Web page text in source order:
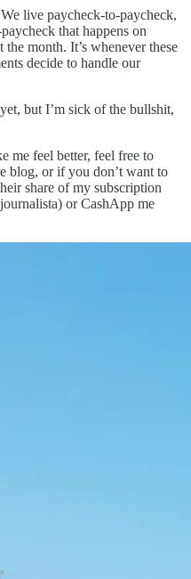
live paycheck-to-paycheck,
that happens on
month. It’s whenever these
decide to handle our
but I’m sick of the bullshit,
me feel better, feel free to
blog, or if you don’t want to
share of my subscription
or CashApp me